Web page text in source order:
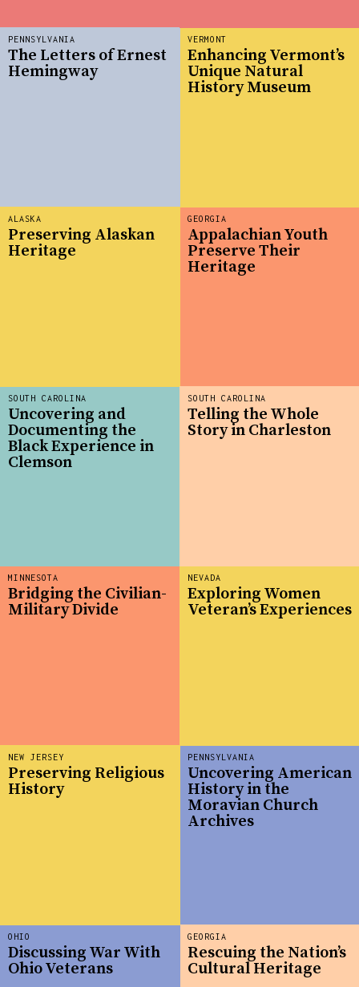
GEORGIA
Appalachian Youth
Preserve Their
Heritage
VERMONT
Enhancing Vermont’s
Unique Natural
History Museum
PENNSYLVANIA
The Letters of Ernest
Hemingway
PENNSYLVANIA
Uncovering American
History in the
Moravian Church
Archives
GEORGIA
Rescuing the Nation’s
Cultural Heritage
MINNESOTA
Bridging the Civilian-
Military Divide
OHIO
Discussing War With
Ohio Veterans
NEW JERSEY
Preserving Religious
History
NEVADA
Exploring Women
Veteran’s Experiences
SOUTH CAROLINA
Uncovering and
Documenting the
Black Experience in
Clemson
ALASKA
Preserving Alaskan
Heritage
SOUTH CAROLINA
Telling the Whole
Story in Charleston